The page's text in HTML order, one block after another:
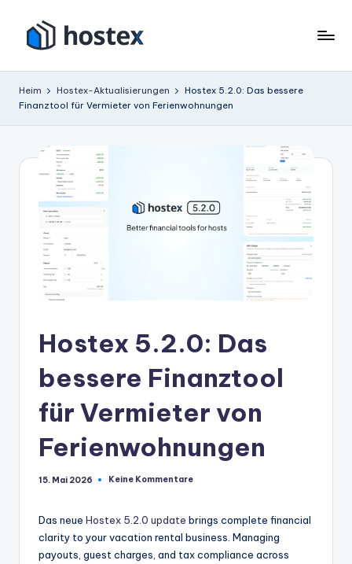
Inhalt
springen
o
s
Ihre
auf
Autopilot
Heim Hostex-Aktualisierungen
Hostex 5.2.0: Das bessere
Finanztool für Vermieter von Ferienwohnungen
Hostex 5.2.0: Das
bessere Finanztool
für Vermieter von
Ferienwohnungen
15. Mai 2026 Keine Kommentare
Das neue Hostex 5.2.0 update brings complete financial
clarity to your vacation rental business. Managing
payouts, guest charges, and tax compliance across